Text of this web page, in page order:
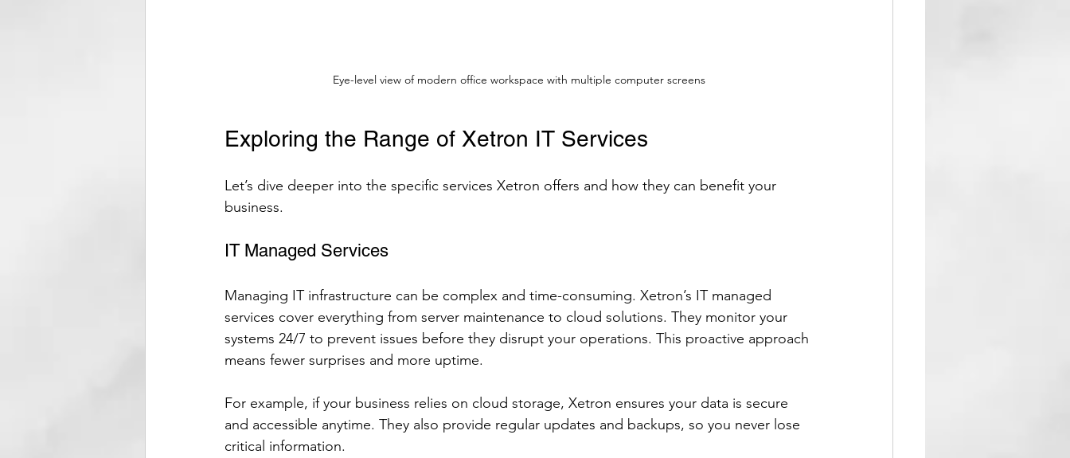
Eye-level view of modern office workspace with multiple computer screens
Exploring the Range of Xetron IT Services
Let’s dive deeper into the specific services Xetron offers and how they can benefit your
business.
IT Managed Services
Managing IT infrastructure can be complex and time-consuming. Xetron’s IT managed
services cover everything from server maintenance to cloud solutions. They monitor your
systems 24/7 to prevent issues before they disrupt your operations. This proactive approach
means fewer surprises and more uptime.
For example, if your business relies on cloud storage, Xetron ensures your data is secure
and accessible anytime. They also provide regular updates and backups, so you never lose
critical information.